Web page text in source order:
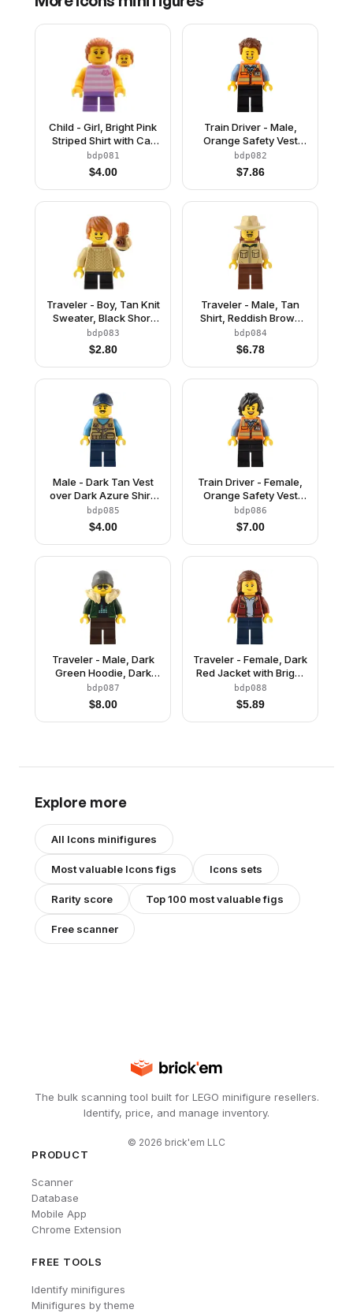
Child - Girl, Bright Pink
Striped Shirt with Cat
Head, Medium
Lavender Short Legs,
Dark Orange Swept
Back Hair with Ponytail
bdp081
$4.00
Train Driver - Male,
Orange Safety Vest
with Reflective Stripes,
Black Legs, Reddish
Brown Hair
bdp082
$7.86
Traveler - Boy, Tan Knit
Sweater, Black Short
Legs, Reddish Brown
Neck Bracket and
Round Plate, Dark
Orange Hair
bdp083
$2.80
Traveler - Male, Tan
Shirt, Reddish Brown
Legs, Reddish Brown
Backpack, Tan Fedora
bdp084
$6.78
Male - Dark Tan Vest
over Dark Azure Shirt,
Dark Blue Legs, Dark
Blue Cap
bdp085
$4.00
Train Driver - Female,
Orange Safety Vest
with Reflective Stripes,
Black Legs, Black Hair
bdp086
$7.00
Traveler - Male, Dark
Green Hoodie, Dark
Brown Legs, Tan Fur
Collar, Dark Bluish Gray
Beanie
bdp087
$8.00
Traveler - Female, Dark
Red Jacket with Bright
Light Blue Shirt, Dark
Blue Legs, Reddish
Brown Hair
bdp088
$5.89
Explore more
All Icons minifigures
Most valuable Iconsfigs Icons sets
Rarity score Top 100 most valuable figs
Free scanner
The bulk scanning tool built for LEGO minifigure resellers.
Identify, price, and manage inventory.
© 2026 brick'em LLC
PRODUCT
Scanner
Database
Mobile App
Chrome Extension
FREE TOOLS
Identify minifigures
Minifigures by theme